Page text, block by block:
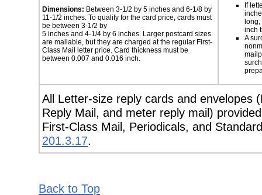
Dimensions: Between 3-1/2 by 5 inches and 6-1/8 by
11-1/2 inches. To qualify for the card price, cards must
be between 3-1/2 by
5 inches and 4-1/4 by 6 inches. Larger postcard sizes
are mailable, but they are charged at the regular First-
Class Mail letter price. Card thickness must be
between 0.007 and 0.016 inch.
If
inch
A
All Letter-size reply cards and envelopes
Reply Mail, and meter reply mail)
First-Class Mail, Periodicals, and
201.3.17.
Back to Top